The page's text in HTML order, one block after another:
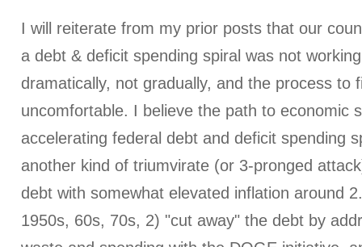
I will reiterate from my prior posts that our
a debt & deficit spending spiral was not
dramatically, not gradually, and the process to
uncomfortable. I believe the path to economic
accelerating federal debt and deficit spending
another kind of triumvirate (or 3-pronged
debt with somewhat elevated inflation around
1950s, 60s, 70s, 2) "cut away" the debt by